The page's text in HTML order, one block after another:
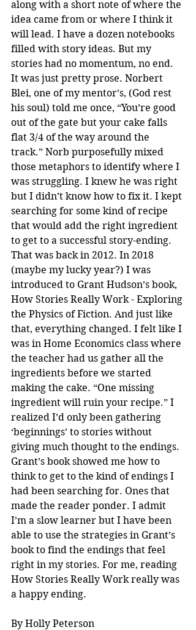
along with a short note of where the
idea came from or where I think it
will lead. I have a dozen notebooks
filled with story ideas. But my
stories had no momentum, no end.
It was just pretty prose. Norbert
Blei, one of my mentor’s, (God rest
his soul) told me once, “You’re good
out of the gate but your cake falls
flat 3/4 of the way around the
track.” Norb purposefully mixed
those metaphors to identify where I
was struggling. I knew he was right
but I didn’t know how to fix it. I kept
searching for some kind of recipe
that would add the right ingredient
to get to a successful story-ending.
That was back in 2012. In 2018
(maybe my lucky year?) I was
introduced to Grant Hudson’s book,
How Stories Really Work - Exploring
the Physics of Fiction. And just like
that, everything changed. I felt like I
was in Home Economics class where
the teacher had us gather all the
ingredients before we started
making the cake. “One missing
ingredient will ruin your recipe.” I
realized I’d only been gathering
‘beginnings’ to stories without
giving much thought to the endings.
Grant’s book showed me how to
think to get to the kind of endings I
had been searching for. Ones that
made the reader ponder. I admit
I’m a slow learner but I have been
able to use the strategies in Grant’s
book to find the endings that feel
right in my stories. For me, reading
How Stories Really Work really was
a happy ending.
By Holly Peterson